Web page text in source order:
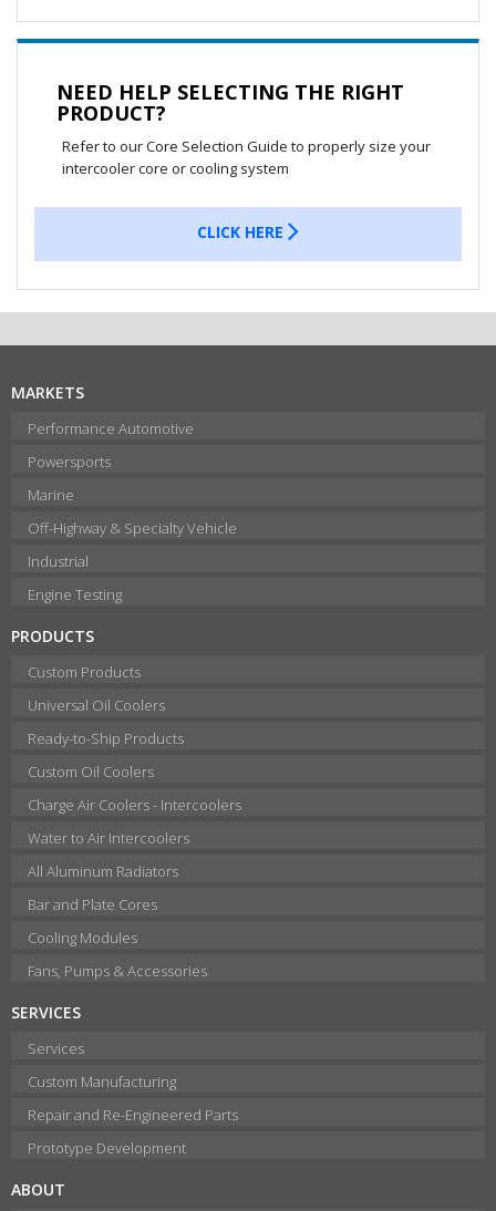
NEED HELP SELECTING THE RIGHT
PRODUCT?
Refer to our Core Selection Guide to properly size your
intercooler core or cooling system
CLICK HERE
MARKETS
Performance Automotive
Powersports
Marine
Off-Highway & Specialty Vehicle
Industrial
Engine Testing
PRODUCTS
Custom Products
Universal Oil Coolers
Ready-to-Ship Products
Custom Oil Coolers
Charge Air Coolers - Intercoolers
Water to Air Intercoolers
All Aluminum Radiators
Bar and Plate Cores
Cooling Modules
Fans, Pumps & Accessories
SERVICES
Services
Custom Manufacturing
Repair and Re-Engineered Parts
Prototype Development
ABOUT